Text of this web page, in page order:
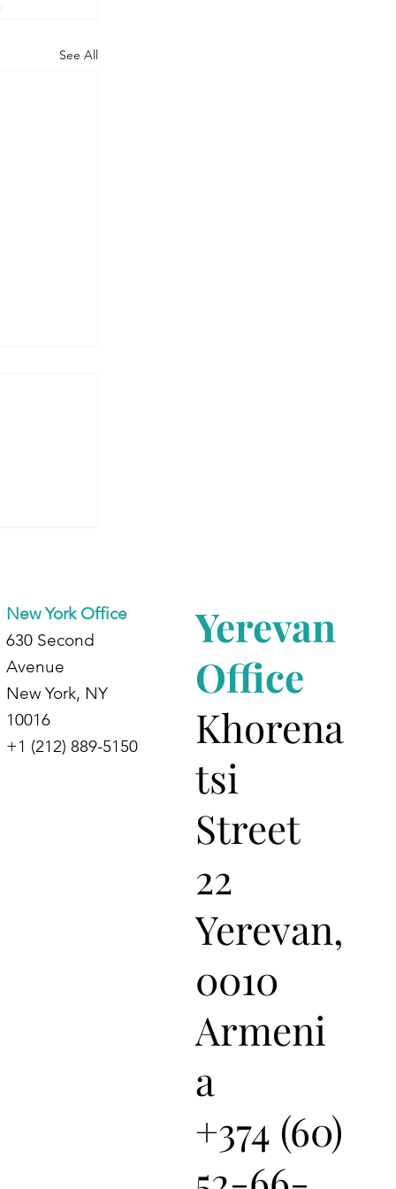
See All
New York Office
630 Second
Avenue
New York, NY
10016
+1 (212) 889-5150
Yerevan
Office
Khorena
tsi
Street
22
Yerevan,
0010
Armeni
a
+374 (60)